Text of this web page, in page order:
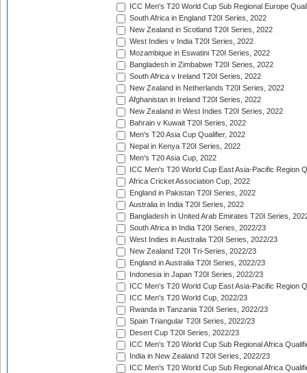
ICC Men's T20 World Cup Sub Regional Europe
South Africa in England T20I Series, 2022
New Zealand in Scotland T20I Series, 2022
West Indies v India T20I Series, 2022
Mozambique in Eswatini T20I Series, 2022
Bangladesh in Zimbabwe T20I Series, 2022
South Africa v Ireland T20I Series, 2022
New Zealand in Netherlands T20I Series, 2022
Afghanistan in Ireland T20I Series, 2022
New Zealand in West Indies T20I Series, 2022
Bahrain v Kuwait T20I Series, 2022
Men's T20 Asia Cup Qualifier, 2022
Nepal in Kenya T20I Series, 2022
Men's T20 Asia Cup, 2022
ICC Men's T20 World Cup East Asia-Pacific Region
Africa Cricket Association Cup, 2022
England in Pakistan T20I Series, 2022
Australia in India T20I Series, 2022
Bangladesh in United Arab Emirates T20I Series,
South Africa in India T20I Series, 2022/23
West Indies in Australia T20I Series, 2022/23
New Zealand T20I Tri-Series, 2022/23
England in Australia T20I Series, 2022/23
Indonesia in Japan T20I Series, 2022/23
ICC Men's T20 World Cup East Asia-Pacific Region
ICC Men's T20 World Cup, 2022/23
Rwanda in Tanzania T20I Series, 2022/23
Spain Triangular T20I Series, 2022/23
Desert Cup T20I Series, 2022/23
ICC Men's T20 World Cup Sub Regional Africa
India in New Zealand T20I Series, 2022/23
ICC Men's T20 World Cup Sub Regional Africa